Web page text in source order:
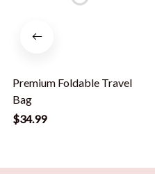
Premium Foldable Travel
Bag
$34.99